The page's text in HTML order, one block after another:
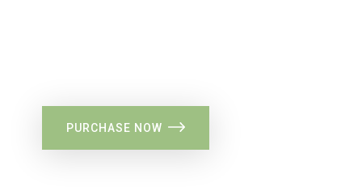
PURCHASE NOW